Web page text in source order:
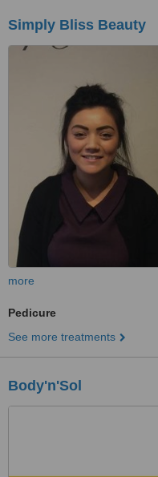
Simply Bliss Beauty
more
Pedicure
See more treatments
Body'n'Sol